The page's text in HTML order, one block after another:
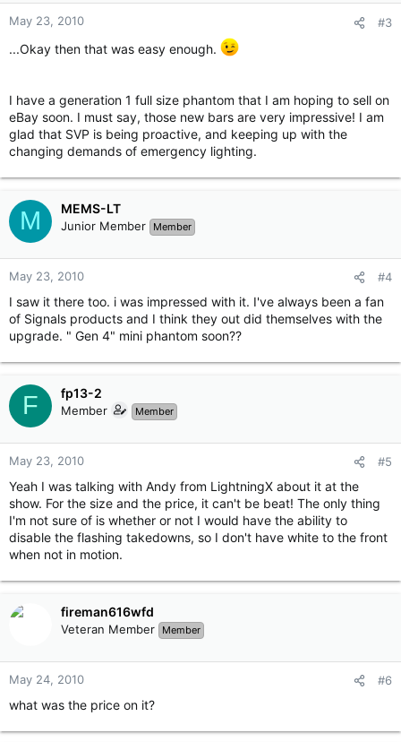
May 23, 2010 #3
...Okay then that was easy enough.
I have a generation 1 full size phantom that I am hoping to sell on
eBay soon. I must say, those new bars are very impressive! I am
glad that SVP is being proactive, and keeping up with the
changing demands of emergency lighting.
M MEMS-LT
Junior Member Member
May 23, 2010 #4
I saw it there too. i was impressed with it. I've always been a fan
of Signals products and I think they out did themselves with the
upgrade. " Gen 4" mini phantom soon??
F fp13-2
Member Member
May 23, 2010 #5
Yeah I was talking with Andy from LightningX about it at the
show. For the size and the price, it can't be beat! The only thing
I'm not sure of is whether or not I would have the ability to
disable the flashing takedowns, so I don't have white to the front
when not in motion.
fireman616wfd
Veteran Member Member
May 24, 2010 #6
what was the price on it?